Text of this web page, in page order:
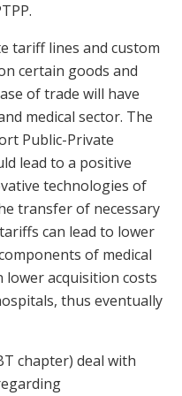
tariff lines and custom
certain goods and
of trade will have
medical sector. The
Public-Private
lead to a positive
technologies of
transfer of necessary
can lead to lower
of medical
lower acquisition costs
thus eventually
chapter) deal with